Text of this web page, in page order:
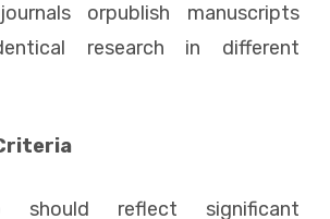
orpublish manuscripts
research in different
should reflect significant